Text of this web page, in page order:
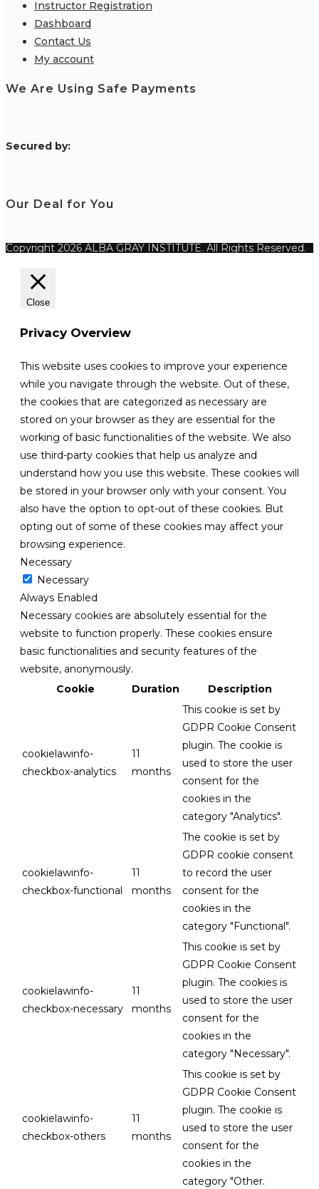
Instructor Registration
Dashboard
Contact Us
My account
We Are Using Safe Payments
Secured by:
Our Deal for You
Copyright 2026 ALBA GRAY INSTITUTE. All Rights Reserved.
Close
Privacy Overview
This website uses cookies to improve your experience
while you navigate through the website. Out of these,
the cookies that are categorized as necessary are
stored on your browser as they are essential for the
working of basic functionalities of the website. We also
use third-party cookies that help us analyze and
understand how you use this website. These cookies will
be stored in your browser only with your consent. You
also have the option to opt-out of these cookies. But
opting out of some of these cookies may affect your
browsing experience.
Necessary
Necessary
Always Enabled
Necessary cookies are absolutely essential for the
website to function properly. These cookies ensure
basic functionalities and security features of the
website, anonymously.
Cookie
Duration Description
cookielawinfo-
checkbox-analytics
11
months
This cookie is set by
GDPR Cookie Consent
plugin. The cookie is
used to store the user
consent for the
cookies in the
category "Analytics".
cookielawinfo-
checkbox-functional
11
months
The cookie is set by
GDPR cookie consent
to record the user
consent for the
cookies in the
category "Functional".
cookielawinfo-
checkbox-necessary
11
months
This cookie is set by
GDPR Cookie Consent
plugin. The cookies is
used to store the user
consent for the
cookies in the
category "Necessary".
cookielawinfo-
checkbox-others
11
months
This cookie is set by
GDPR Cookie Consent
plugin. The cookie is
used to store the user
consent for the
cookies in the
category "Other.